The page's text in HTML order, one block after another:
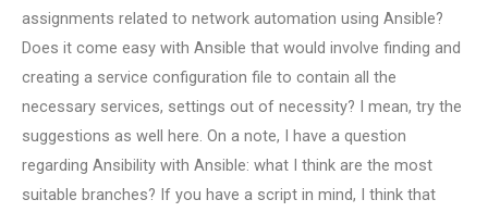
assignments related to network automation using Ansible?
Does it come easy with Ansible that would involve finding and
creating a service configuration file to contain all the
necessary services, settings out of necessity? I mean, try the
suggestions as well here. On a note, I have a question
regarding Ansibility with Ansible: what I think are the most
suitable branches? If you have a script in mind, I think that